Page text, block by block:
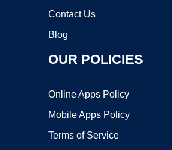
Contact Us
Blog
OUR POLICIES
Online Apps Policy
Mobile Apps Policy
Terms of Service